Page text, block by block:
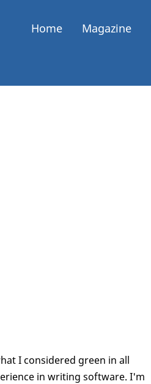
Home Magazine
I considered green in all
in writing software. I'm